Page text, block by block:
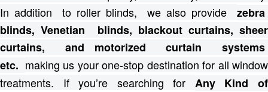
In addition to roller blinds, we also provide zebra
blinds, Venetian blinds, blackout curtains, sheer
curtains, and motorized curtain systems
etc. making us your one-stop destination for all window
treatments. If you’re searching for Any Kind of